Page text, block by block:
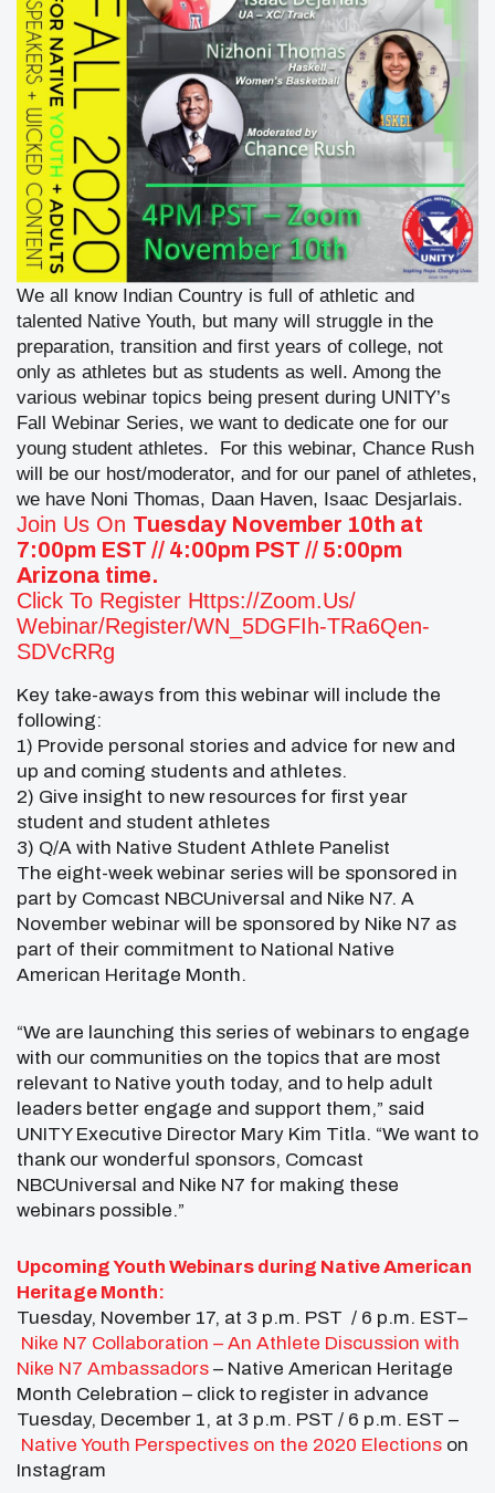
We all know Indian Country is full of athletic and
talented Native Youth, but many will struggle in the
preparation, transition and first years of college, not
only as athletes but as students as well. Among the
various webinar topics being present during UNITY’s
Fall Webinar Series, we want to dedicate one for our
young student athletes.
For this webinar, Chance Rush
will be our host/moderator, and for our panel of athletes,
we have Noni Thomas, Daan Haven, Isaac Desjarlais.
Join Us On Tuesday November 10th at
7:00pm EST // 4:00pm PST // 5:00pm
Arizona time.
Click To Register Https://zoom.us/
Webinar/register/WN_5DGFIh-TRa6Qen-
SDVcRRg
Key take-aways from this webinar will include the
following:
1) Provide personal stories and advice for new and
up and coming students and athletes.
2) Give insight to new resources for first year
student and student athletes
3) Q/A with Native Student Athlete Panelist
The eight-week webinar series will be sponsored in
part by Comcast NBCUniversal and Nike N7. A
November webinar will be sponsored by Nike N7 as
part of their commitment to National Native
American Heritage Month.
“We are launching this series of webinars to engage
with our communities on the topics that are most
relevant to Native youth today, and to help adult
leaders better engage and support them,” said
UNITY Executive Director Mary Kim Titla. “We want to
thank our wonderful sponsors, Comcast
NBCUniversal and Nike N7 for making these
webinars possible.”
Upcoming Youth Webinars during Native American
Heritage Month:
Tuesday, November 17, at 3 p.m. PST / 6 p.m. EST–
Nike N7 Collaboration – An Athlete Discussion with
Nike N7 Ambassadors – Native American Heritage
Month Celebration – click to register in advance
Tuesday, December 1, at 3 p.m. PST / 6 p.m. EST –
Native Youth Perspectives on the 2020 Elections on
Instagram